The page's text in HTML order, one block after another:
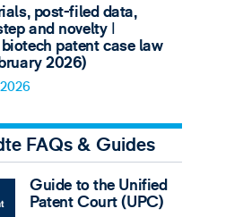
post-filed data,
and novelty ǀ
patent case law
2026)
FAQs & Guides
Guide to the Unified
Patent Court (UPC)